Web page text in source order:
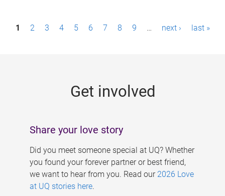
P1 2 3 4 5 6 7 8 9 … next › last »
Get involved
Share your love story
Did you meet someone special at UQ? Whether
you found your forever partner or best friend,
we want to hear from you. Read our 2026 Love
at UQ stories here.